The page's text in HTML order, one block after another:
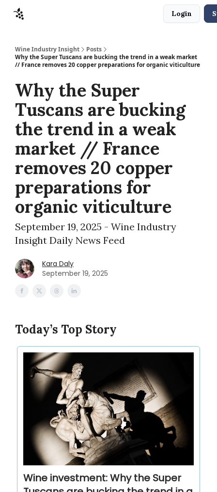
Login
Wine Industry Insight
Posts
Why the Super Tuscans are bucking the trend in a weak market
// France removes 20 copper preparations for organic viticulture
Why the Super
Tuscans are bucking
the trend in a weak
market // France
removes 20 copper
preparations for
organic viticulture
September 19, 2025 - Wine Industry
Insight Daily News Feed
Kara Daly
September 19, 2025
Today’s Top Story
Wine investment: Why the Super